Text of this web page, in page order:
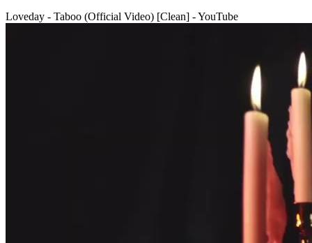
Loveday - Taboo (Official Video) [Clean] - YouTube